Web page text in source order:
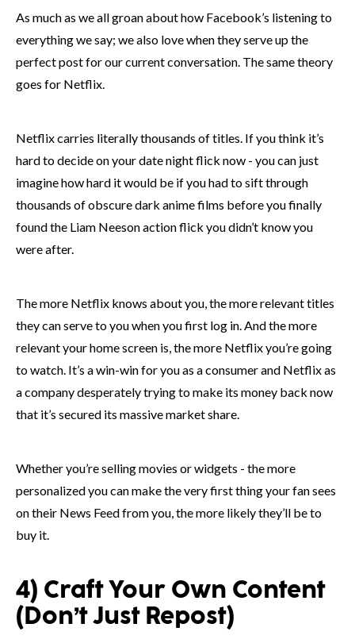
As much as we all groan about how Facebook’s listening to
everything we say; we also love when they serve up the
perfect post for our current conversation. The same theory
goes for Netflix.
Netflix carries literally thousands of titles. If you think it’s
hard to decide on your date night flick now - you can just
imagine how hard it would be if you had to sift through
thousands of obscure dark anime films before you finally
found the Liam Neeson action flick you didn’t know you
were after.
The more Netflix knows about you, the more relevant titles
they can serve to you when you first log in. And the more
relevant your home screen is, the more Netflix you’re going
to watch. It’s a win-win for you as a consumer and Netflix as
a company desperately trying to make its money back now
that it’s secured its massive market share.
Whether you’re selling movies or widgets - the more
personalized you can make the very first thing your fan sees
on their News Feed from you, the more likely they’ll be to
buy it.
4) Craft Your Own Content
(Don’t Just Repost)